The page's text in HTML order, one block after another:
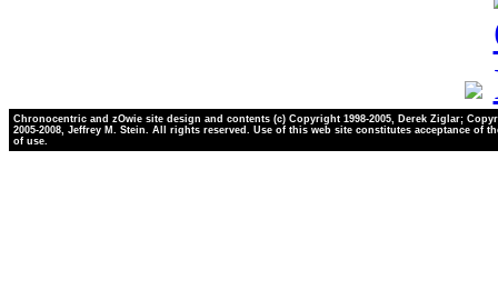
Chronocentric and zOwie site design and contents (c) Copyright 1998-2005, Derek Ziglar;
2005-2008, Jeffrey M. Stein. All rights reserved. Use of this web site constitutes acceptance of
of use.